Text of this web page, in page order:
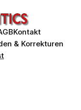
Kontakt
& Korrekturen